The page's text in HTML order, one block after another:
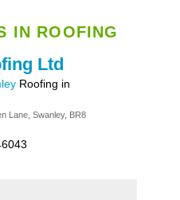
IN ROOFING
Ltd
Roofing in
Lane, Swanley, BR8